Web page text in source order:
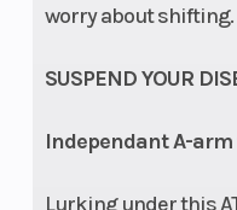
worry about shifting.
SUSPEND YOUR
Independant A-
Lurking under this